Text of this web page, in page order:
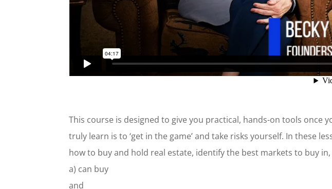
This course is designed to give you practical, hands-on tools once
truly learn is to ‘get in the game’ and take risks yourself. In these
how to buy and hold real estate, identify the best markets to buy
a) can buy
and